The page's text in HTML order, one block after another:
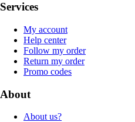
Services
My account
Help center
Follow my order
Return my order
Promo codes
About
About us?